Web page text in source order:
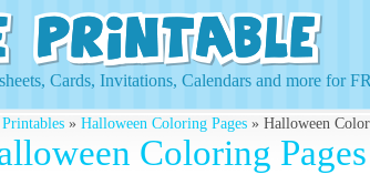
Cards, Invitations, Calendars and more for
» Halloween Coloring Pages » Halloween
Coloring Pages